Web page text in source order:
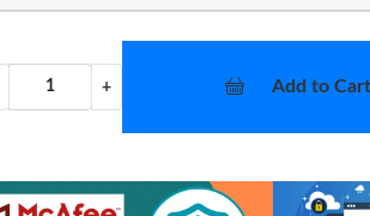
+ Add to Cart